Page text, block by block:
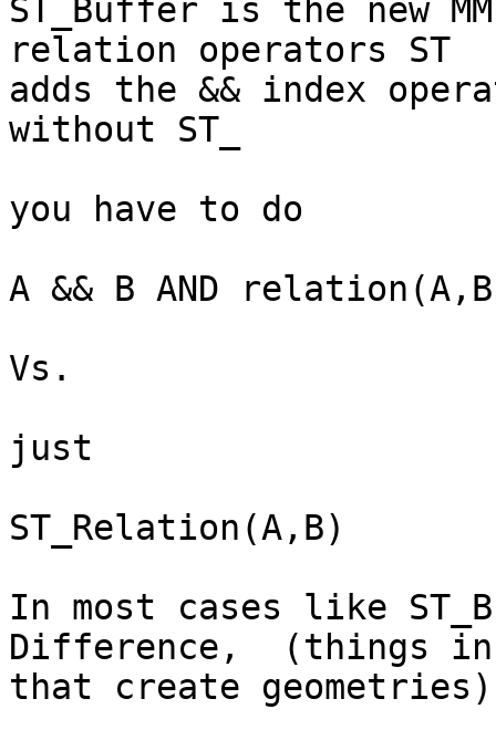
ST_Buffer is the new
relation operators ST
adds the && index
without ST_
you have to do
A && B AND
Vs.
just
ST_Relation(A,B)
In most cases like
Difference,  (things in
that create